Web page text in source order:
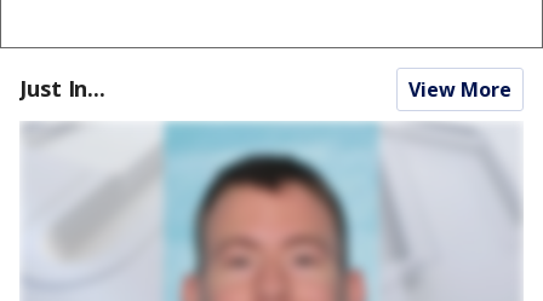
Just In... View More